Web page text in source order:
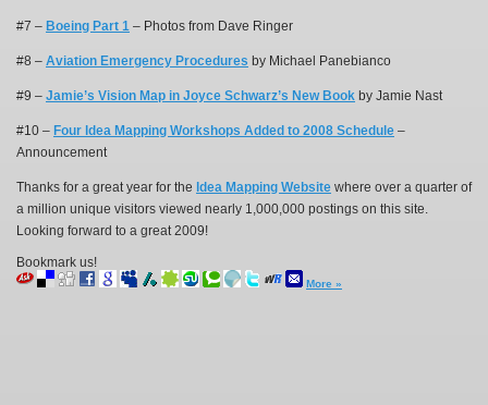
#7 – Boeing Part 1 – Photos from Dave Ringer
#8 – Aviation Emergency Procedures by Michael Panebianco
#9 – Jamie’s Vision Map in Joyce Schwarz’s New Book by Jamie Nast
#10 – Four Idea Mapping Workshops Added to 2008 Schedule –
Announcement
Thanks for a great year for the Idea Mapping Website where over a quarter of
a million unique visitors viewed nearly 1,000,000 postings on this site.
Looking forward to a great 2009!
Bookmark us!
More »